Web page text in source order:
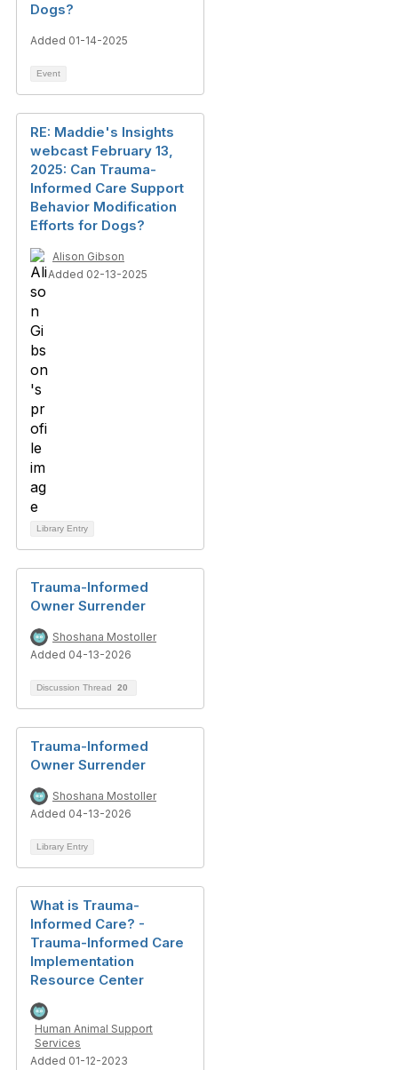
Dogs?
Added 01-14-2025
Event
RE: Maddie's Insights
webcast February 13,
2025: Can Trauma-
Informed Care Support
Behavior Modification
Efforts for Dogs?
Alison Gibson
Added 02-13-2025
Library Entry
Trauma-Informed
Owner Surrender
Shoshana Mostoller
Added 04-13-2026
Discussion Thread 20
Trauma-Informed
Owner Surrender
Shoshana Mostoller
Added 04-13-2026
Library Entry
What is Trauma-
Informed Care? -
Trauma-Informed Care
Implementation
Resource Center
Human Animal Support
Services
Added 01-12-2023